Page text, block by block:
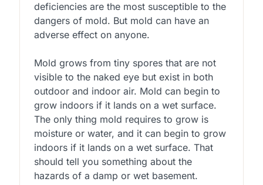
deficiencies are the most susceptible to the
dangers of mold. But mold can have an
adverse effect on anyone.
Mold grows from tiny spores that are not
visible to the naked eye but exist in both
outdoor and indoor air. Mold can begin to
grow indoors if it lands on a wet surface.
The only thing mold requires to grow is
moisture or water, and it can begin to grow
indoors if it lands on a wet surface. That
should tell you something about the
hazards of a damp or wet basement.